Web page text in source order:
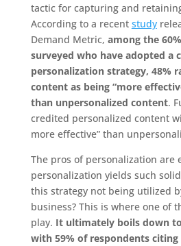
tactic for capturing and
According to a recent study
Demand Metric, among the
surveyed who have adopted a
personalization strategy, 48%
content as being “more
than unpersonalized content.
credited personalized content
more effective” than
The pros of personalization are
personalization yields such
this strategy not being utilized
business? This is where one of
play. It ultimately boils down
with 59% of respondents citing